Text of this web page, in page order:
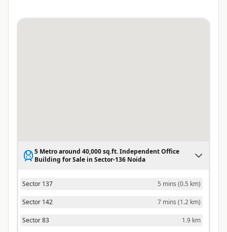
5 Metro around 40,000 sq.ft. Independent Office
Building for Sale in Sector-136 Noida
Sector 137 5 mins (0.5 km)
Sector 142 7 mins (1.2 km)
Sector 83 1.9 km